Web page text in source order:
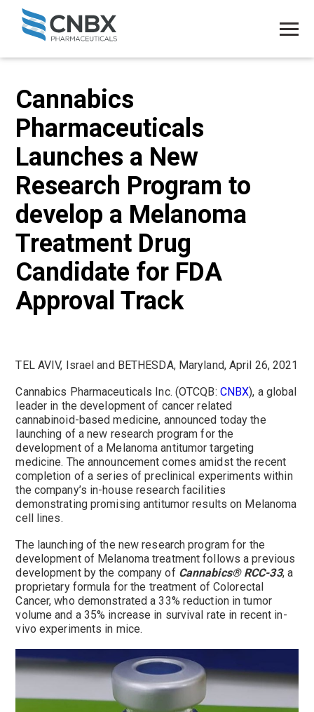
Cannabics
Pharmaceuticals
Launches a New
Research Program to
develop a Melanoma
Treatment Drug
Candidate for FDA
Approval Track
TEL AVIV, Israel and BETHESDA, Maryland, April 26, 2021
Cannabics Pharmaceuticals Inc. (OTCQB: CNBX), a global
leader in the development of cancer related
cannabinoid-based medicine, announced today the
launching of a new research program for the
development of a Melanoma antitumor targeting
medicine. The announcement comes amidst the recent
completion of a series of preclinical experiments within
the company’s in-house research facilities
demonstrating promising antitumor results on Melanoma
cell lines.
The launching of the new research program for the
development of Melanoma treatment follows a previous
development by the company of Cannabics®RCC-33, a
proprietary formula for the treatment of Colorectal
Cancer, who demonstrated a 33% reduction in tumor
volume and a 35% increase in survival rate in recent in-
vivo experiments in mice.